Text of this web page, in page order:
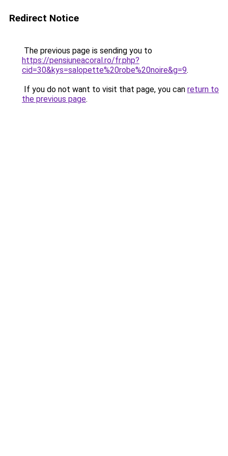
Redirect Notice
The previous page is sending you to
https://pensiuneacoral.ro/fr.php?
cid=30&kys=salopette%20robe%20noire&g=9.
If you do not want to visit that page, you can return to
the previous page.